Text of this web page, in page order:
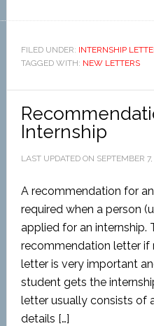
FILED UNDER: INTERNSHIP
TAGGED WITH: NEW LETTERS
Internship
LAST UPDATED ON SEPTEMBER
A recommendation for
required when a person
applied for an internship.
recommendation letter if
letter is very important
student gets the
letter usually consists of
details […]